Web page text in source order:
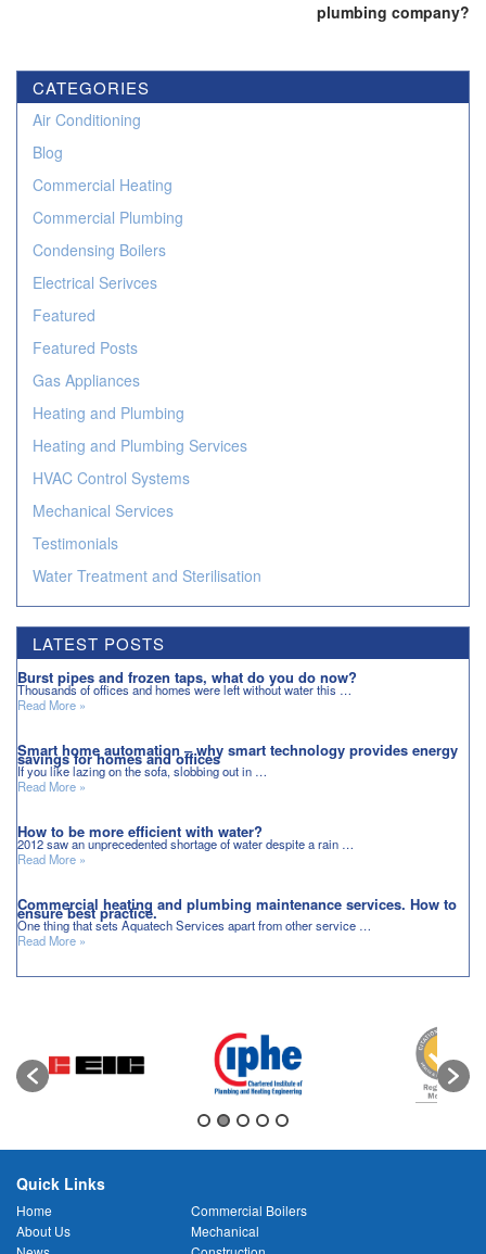
plumbing company?
CATEGORIES
Air Conditioning
Blog
Commercial Heating
Commercial Plumbing
Condensing Boilers
Electrical Serivces
Featured
Featured Posts
Gas Appliances
Heating and Plumbing
Heating and Plumbing Services
HVAC Control Systems
Mechanical Services
Testimonials
Water Treatment and Sterilisation
LATEST POSTS
Burst pipes and frozen taps, what do you do now?
Thousands of offices and homes were left without water this …
Read More »
Smart home automation – why smart technology provides energy
savings for homes and offices
If you like lazing on the sofa, slobbing out in …
Read More »
How to be more efficient with water?
2012 saw an unprecedented shortage of water despite a rain …
Read More »
Commercial heating and plumbing maintenance services. How to
ensure best practice.
One thing that sets Aquatech Services apart from other service …
Read More »
Quick Links
Home
About Us
Commercial Boilers
Mechanical